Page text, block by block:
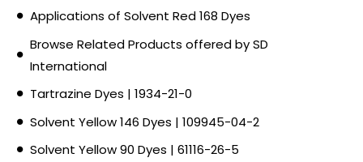
Applications of Solvent Red 168 Dyes
Browse Related Products offered by SD
International
Tartrazine Dyes | 1934-21-0
Solvent Yellow 146 Dyes | 109945-04-2
Solvent Yellow 90 Dyes | 61116-26-5